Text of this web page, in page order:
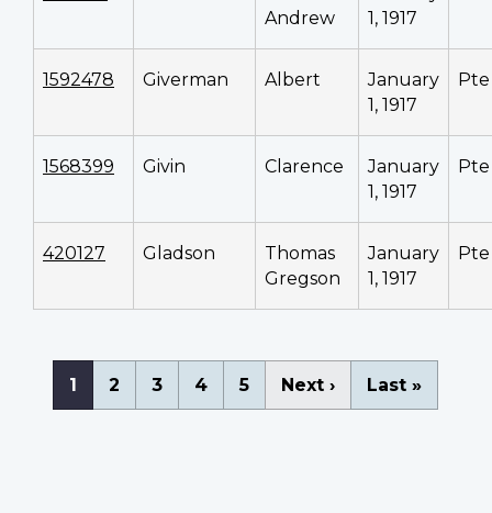
Andrew
1, 1917
1592478 Giverman Albert
January
1, 1917
Pte
1568399 Givin Clarence
January
1, 1917
Pte
420127 Gladson
Thomas
Gregson
January
1, 1917
Pte
Pagination
Current
page
1 Page
2 Page
3 Page
4 Page
5
Next
page
Next ›
Last
page
Last »